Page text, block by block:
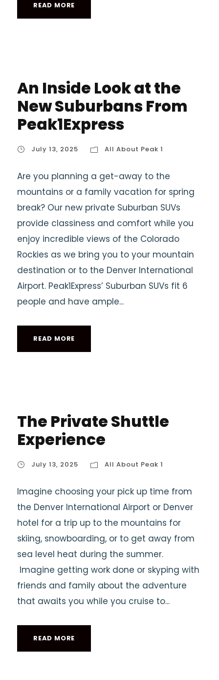
READ MORE
An Inside Look at the
New Suburbans From
Peak1Express
July 13, 2025 All About Peak 1
Are you planning a get-away to the
mountains or a family vacation for spring
break? Our new private Suburban SUVs
provide classiness and comfort while you
enjoy incredible views of the Colorado
Rockies as we bring you to your mountain
destination or to the Denver International
Airport. Peak1Express’ Suburban SUVs fit 6
people and have ample...
READ MORE
The Private Shuttle
Experience
July 13, 2025 All About Peak 1
Imagine choosing your pick up time from
the Denver International Airport or Denver
hotel for a trip up to the mountains for
skiing, snowboarding, or to get away from
sea level heat during the summer.
Imagine getting work done or skyping with
friends and family about the adventure
that awaits you while you cruise to...
READ MORE